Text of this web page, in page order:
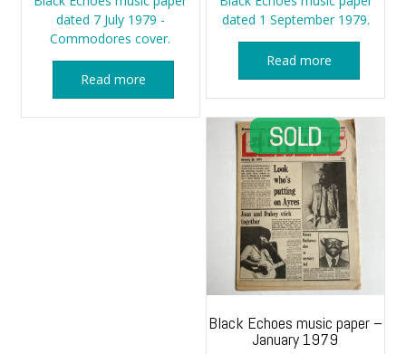
dated 7 July 1979 -
Commodores cover.
Read more
dated 1 September 1979.
Read more
Black Echoes music paper –
January 1979